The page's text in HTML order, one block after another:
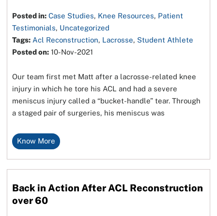
Posted in: Case Studies, Knee Resources, Patient
Testimonials, Uncategorized
Tags: Acl Reconstruction, Lacrosse, Student Athlete
Posted on: 10-Nov-2021
Our team first met Matt after a lacrosse-related knee
injury in which he tore his ACL and had a severe
meniscus injury called a “bucket-handle” tear. Through
a staged pair of surgeries, his meniscus was
Know More
Back in Action After ACL Reconstruction
over 60